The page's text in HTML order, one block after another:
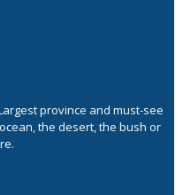
province and must-see
the desert, the bush or